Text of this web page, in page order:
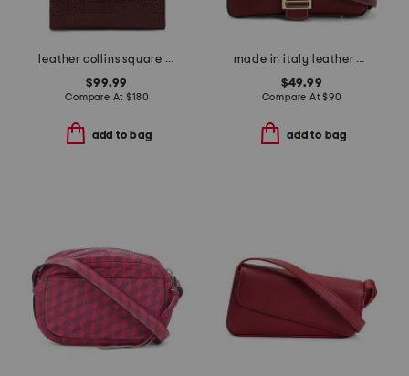
leather collins square tote
$99.99
Compare At$180
add to bag
made in italy leather baguette flap over crossbody
$49.99
Compare At$90
add to bag